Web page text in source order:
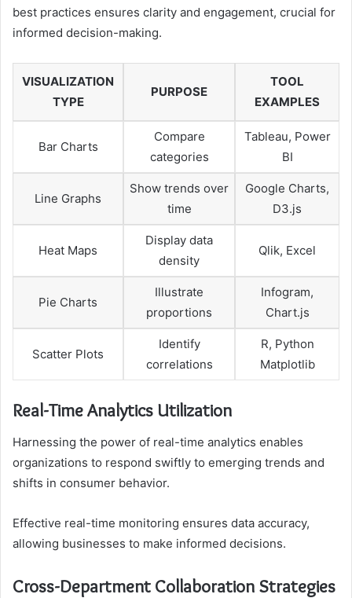
best practices ensures clarity and engagement, crucial for
informed decision-making.
VISUALIZATION
TYPE
PURPOSE
TOOL
EXAMPLES
Bar Charts
Compare
categories
Tableau, Power
BI
Line Graphs
Show trends over
time
Google Charts,
D3.js
Heat Maps
Display data
density
Qlik, Excel
Pie Charts
Illustrate
proportions
Infogram,
Chart.js
Scatter Plots
Identify
correlations
R, Python
Matplotlib
Real-Time Analytics Utilization
Harnessing the power of real-time analytics enables
organizations to respond swiftly to emerging trends and
shifts in consumer behavior.
Effective real-time monitoring ensures data accuracy,
allowing businesses to make informed decisions.
Cross-Department Collaboration Strategies